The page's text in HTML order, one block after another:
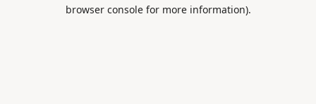
browser console for more information).